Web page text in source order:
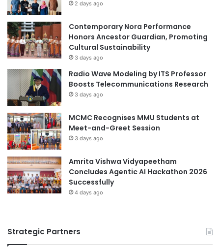
d
L
a
u
n
c
2 days ago
Contemporary Nora Performance
Honors Ancestor Guardian, Promoting
Cultural Sustainability
3 days ago
Radio Wave Modeling by ITS Professor
Boosts Telecommunications Research
3 days ago
MCMC Recognises MMU Students at
Meet-and-Greet Session
3 days ago
Amrita Vishwa Vidyapeetham
Concludes Agentic AI Hackathon 2026
Successfully
4 days ago
Strategic Partners